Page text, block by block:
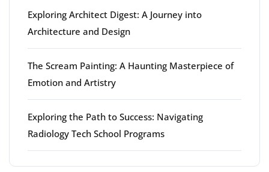
Exploring Architect Digest: A Journey into
Architecture and Design
The Scream Painting: A Haunting Masterpiece of
Emotion and Artistry
Exploring the Path to Success: Navigating
Radiology Tech School Programs